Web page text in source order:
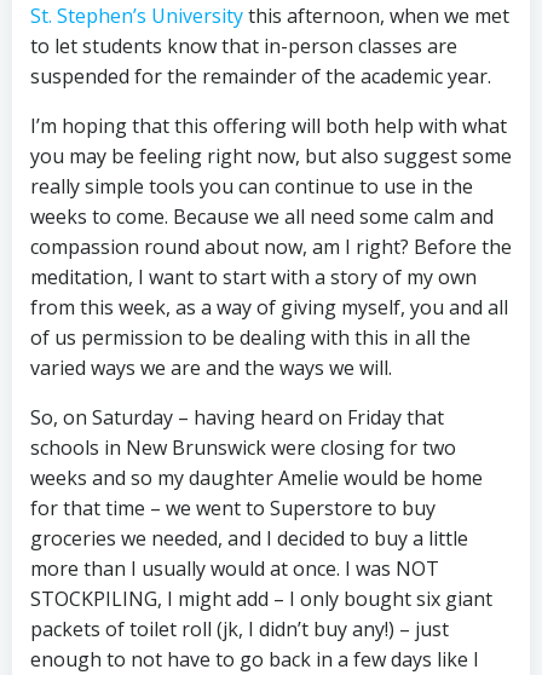
St. Stephen’s Universitythis afternoon, when we met
to let students know that in-person classes are
suspended for the remainder of the academic year.
I’m hoping that this offering will both help with what
you may be feeling right now, but also suggest some
really simple tools you can continue to use in the
weeks to come. Because we all need some calm and
compassion round about now, am I right? Before the
meditation, I want to start with a story of my own
from this week, as a way of giving myself, you and all
of us permission to be dealing with this in all the
varied ways we are and the ways we will.
So, on Saturday – having heard on Friday that
schools in New Brunswick were closing for two
weeks and so my daughter Amelie would be home
for that time – we went to Superstore to buy
groceries we needed, and I decided to buy a little
more than I usually would at once. I was NOT
STOCKPILING, I might add – I only bought six giant
packets of toilet roll (jk, I didn’t buy any!) – just
enough to not have to go back in a few days like I